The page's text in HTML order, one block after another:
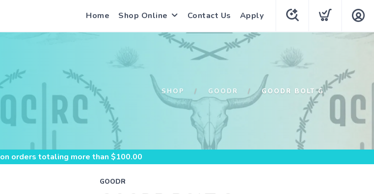
Home Shop Online Contact Us Apply
SHOP GOODR GOODR BOLT G
on orders totaling more than $100.00
GOODR